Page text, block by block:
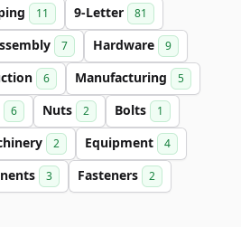
11 9-Letter 81
7 Hardware 9
6 Manufacturing 5
6 Nuts 2 Bolts 1
2 Equipment 4
3 Fasteners 2